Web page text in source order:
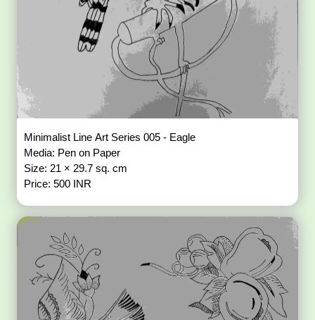
Minimalist Line Art Series 005 - Eagle
Media: Pen on Paper
Size: 21 × 29.7 sq. cm
Price: 500 INR